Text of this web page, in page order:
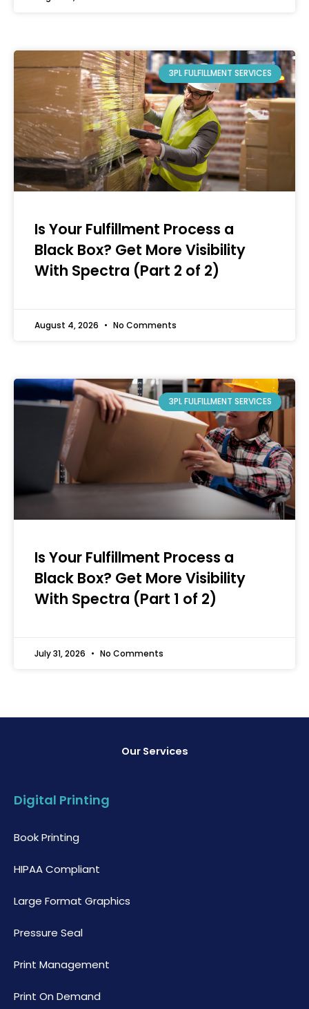
3PL FULFILLMENT SERVICES
Is Your Fulfillment Process a
Black Box? Get More Visibility
With Spectra (Part 2 of 2)
August 4, 2026 No Comments
3PL FULFILLMENT SERVICES
Is Your Fulfillment Process a
Black Box? Get More Visibility
With Spectra (Part 1 of 2)
July 31, 2026 No Comments
Our Services
Digital Printing
Book Printing
HIPAA Compliant
Large Format Graphics
Pressure Seal
Print Management
Print On Demand